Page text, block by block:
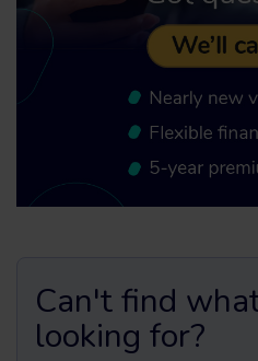
Can't find
looking for?